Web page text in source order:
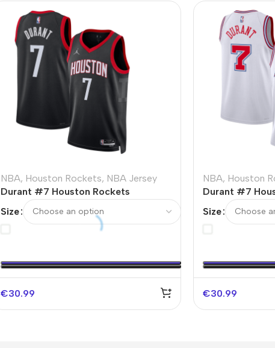
NBA, Houston Rockets, NBA Jersey
Durant #7 Houston Rockets
Edition
Size
€30.99
NBA, Houston
Durant #7
City Edition
Size
€30.99